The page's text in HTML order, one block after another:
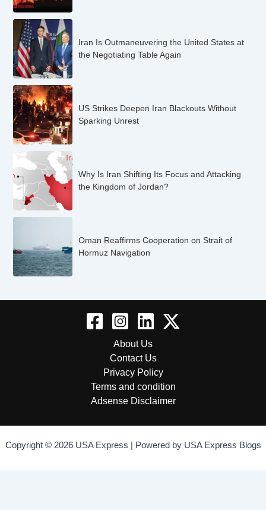
Iran Is Outmaneuvering the United States at
the Negotiating Table Again
US Strikes Deepen Iran Blackouts Without
Sparking Unrest
Why Is Iran Shifting Its Focus and Attacking
the Kingdom of Jordan?
Oman Reaffirms Cooperation on Strait of
Hormuz Navigation
About Us
Contact Us
Privacy Policy
Terms and condition
Adsense Disclaimer
Copyright © 2026 USA Express | Powered by USA Express Blogs